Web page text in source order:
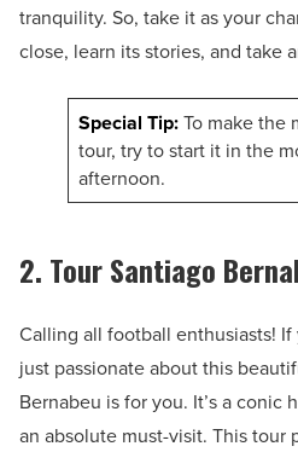
tranquility. So, take it as your
close, learn its stories, and take
Special Tip:To make the
tour, try to start it in the
afternoon.
2. Tour Santiago
Calling all football enthusiasts! If
just passionate about this
Bernabeu is for you. It’s a conic
an absolute must-visit. This tour